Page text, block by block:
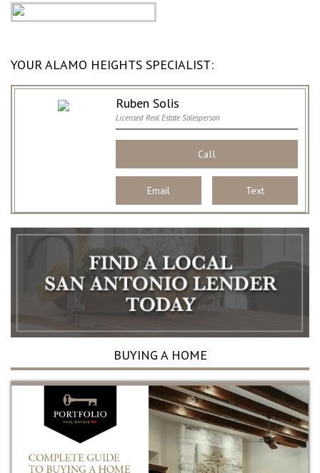
YOUR ALAMO HEIGHTS SPECIALIST:
Ruben Solis
Licensed Real Estate Salesperson
Call
Email Text
BUYING A HOME